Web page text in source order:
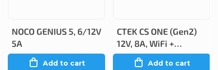
NOCO GENIUS 5, 6/12V
5A
Add to cart
CTEK CS ONE (Gen2)
12V, 8A, WiFi +
Bluetooth
Add to cart